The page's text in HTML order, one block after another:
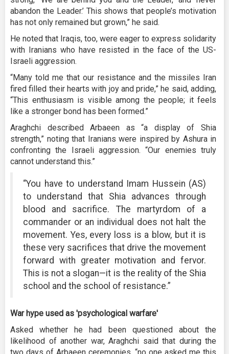
abandon the Leader.’ This shows that people’s motivation
has not only remained but grown,” he said.
He noted that Iraqis, too, were eager to express solidarity
with Iranians who have resisted in the face of the US-
Israeli aggression.
“Many told me that our resistance and the missiles Iran
fired filled their hearts with joy and pride,” he said, adding,
“This enthusiasm is visible among the people; it feels
like a stronger bond has been formed.”
Araghchi described Arbaeen as “a display of Shia
strength,” noting that Iranians were inspired by Ashura in
confronting the Israeli aggression. “Our enemies truly
cannot understand this.”
“You have to understand Imam Hussein (AS)
to understand that Shia advances through
blood and sacrifice. The martyrdom of a
commander or an individual does not halt the
movement. Yes, every loss is a blow, but it is
these very sacrifices that drive the movement
forward with greater motivation and fervor.
This is not a slogan—it is the reality of the Shia
school and the school of resistance.”
War hype used as 'psychological warfare'
Asked whether he had been questioned about the
likelihood of another war, Araghchi said that during the